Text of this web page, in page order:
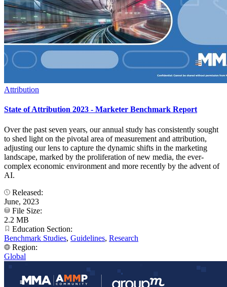
Attribution
State of Attribution 2023 - Marketer Benchmark Report
Over the past seven years, our annual study has consistently sought
to shed light on the pivotal area of measurement and attribution,
adjusting our lens to capture the dynamic shifts in the marketing
landscape, marked by the proliferation of new media, the ever-
complex economic environment and more recently by the advent of
AI.
Released:
June, 2023
File Size:
2.2 MB
Education Section:
Benchmark Studies, Guidelines, Research
Region:
Global